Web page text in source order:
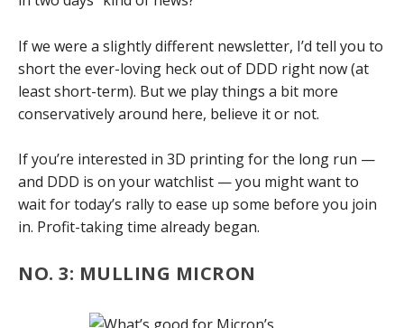
If we were a slightly different newsletter, I’d tell you to
short the ever-loving heck out of DDD right now (at
least short-term). But we play things a bit more
conservatively around here, believe it or not.
If you’re interested in 3D printing for the long run —
and DDD is on your watchlist — you might want to
wait for today’s rally to ease up some before you join
in. Profit-taking time already began.
NO. 3: MULLING MICRON